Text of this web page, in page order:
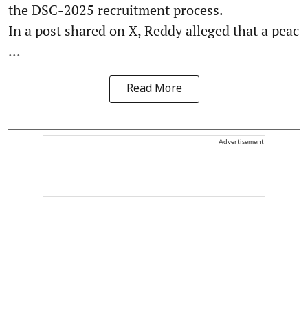
the DSC-2025 recruitment process.
In a post shared on X, Reddy alleged that a peac
...
Read More
Advertisement